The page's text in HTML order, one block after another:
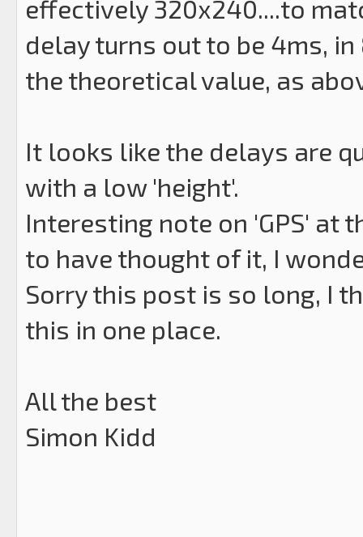
effectively 320x240....to
delay turns out to be 4ms,
the theoretical value, as
It looks like the delays are
with a low 'height'.
Interesting note on 'GPS' at
to have thought of it, I
Sorry this post is so long, I
this in one place.
All the best
Simon Kidd